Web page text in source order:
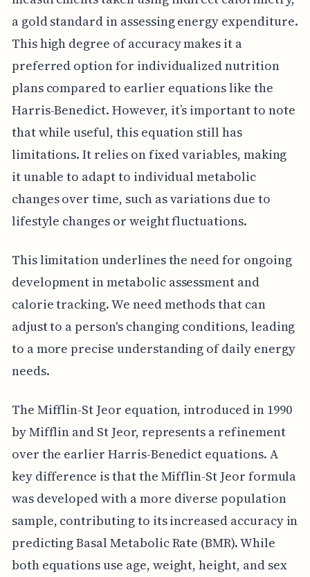
a gold standard in assessing energy expenditure.
This high degree of accuracy makes it a
preferred option for individualized nutrition
plans compared to earlier equations like the
Harris-Benedict. However, it’s important to note
that while useful, this equation still has
limitations. It relies on fixed variables, making
it unable to adapt to individual metabolic
changes over time, such as variations due to
lifestyle changes or weight fluctuations.
This limitation underlines the need for ongoing
development in metabolic assessment and
calorie tracking. We need methods that can
adjust to a person's changing conditions, leading
to a more precise understanding of daily energy
needs.
The Mifflin-St Jeor equation, introduced in 1990
by Mifflin and St Jeor, represents a refinement
over the earlier Harris-Benedict equations. A
key difference is that the Mifflin-St Jeor formula
was developed with a more diverse population
sample, contributing to its increased accuracy in
predicting Basal Metabolic Rate (BMR). While
both equations use age, weight, height, and sex